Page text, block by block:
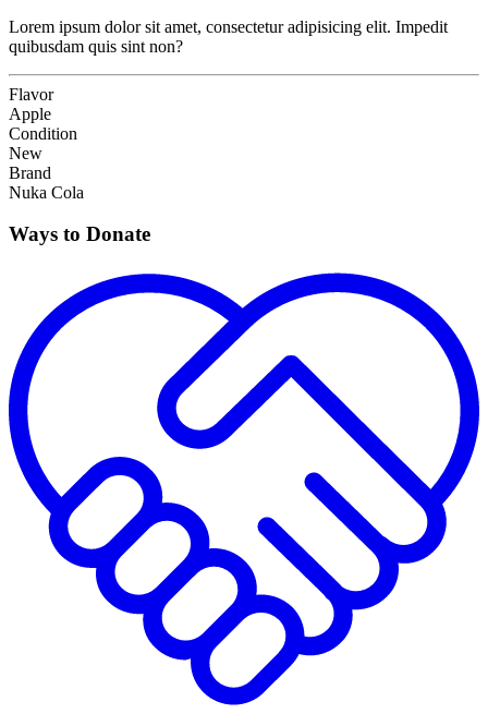
Lorem ipsum dolor sit amet, consectetur adipisicing elit. Impedit
quibusdam quis sint non?
Flavor
Apple
Condition
New
Brand
Nuka Cola
Ways to Donate